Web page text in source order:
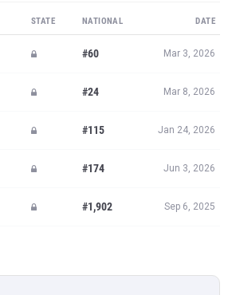
STATE NATIONAL DATE
#60 Mar 3, 2026
#24 Mar 8, 2026
#115 Jan 24, 2026
#174 Jun 3, 2026
#1,902 Sep 6, 2025